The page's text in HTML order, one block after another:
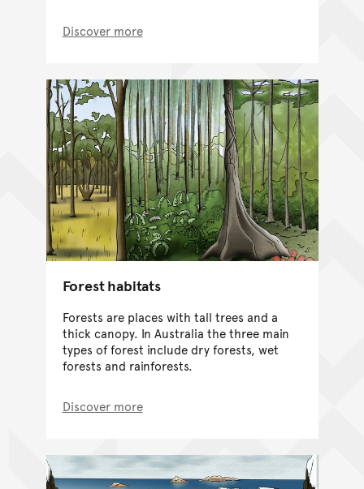
Discover more
Forest habitats
Forests are places with tall trees and a
thick canopy. In Australia the three main
types of forest include dry forests, wet
forests and rainforests.
Discover more